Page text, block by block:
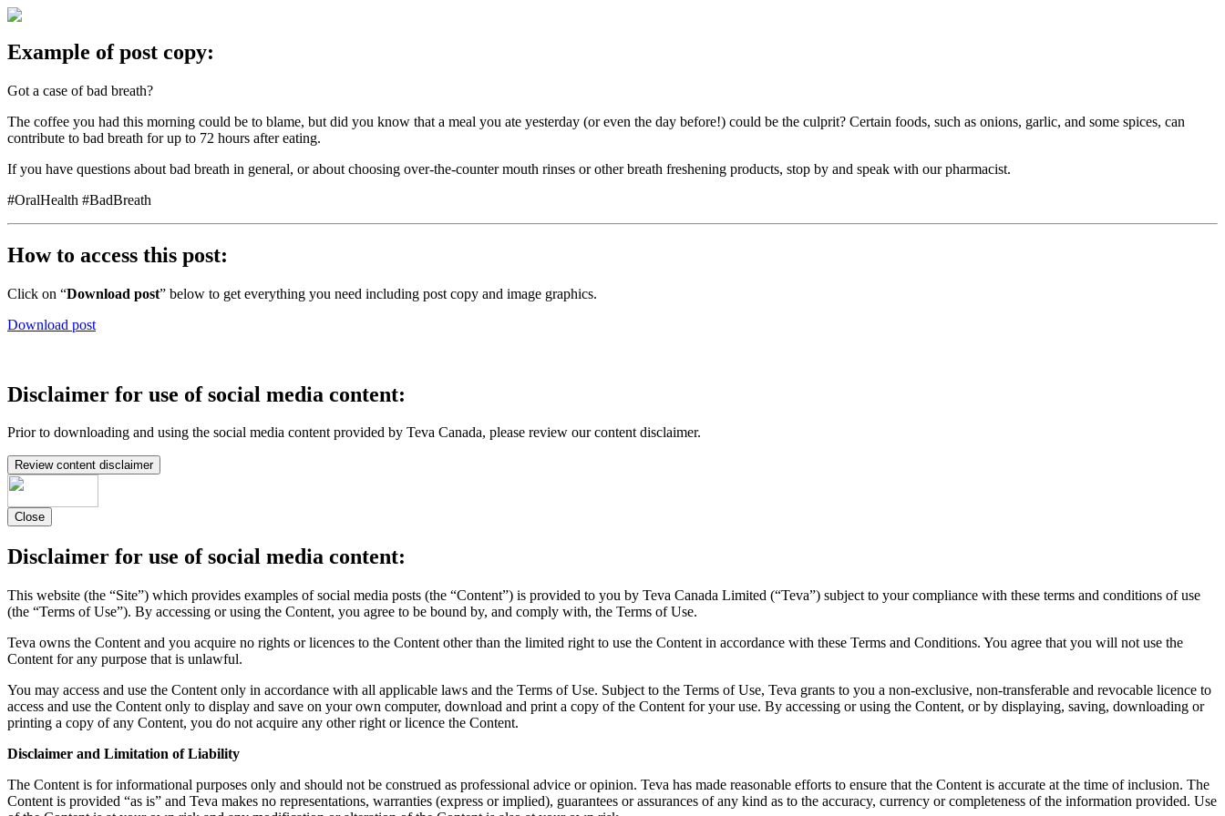
Example of post copy:
Got a case of bad breath?
The coffee you had this morning could be to blame, but did you know that a meal you ate yesterday (or even the day before!) could be the culprit? Certain foods, such as onions, garlic, and some spices, can
contribute to bad breath for up to 72 hours after eating.
If you have questions about bad breath in general, or about choosing over-the-counter mouth rinses or other breath freshening products, stop by and speak with our pharmacist.
#OralHealth #BadBreath
How to access this post:
Click on “Download post” below to get everything you need including post copy and image graphics.
Download post
Disclaimer for use of social media content:
Prior to downloading and using the social media content provided by Teva Canada, please review our content disclaimer.
Review content disclaimer
Close
Disclaimer for use of social media content:
This website (the “Site”) which provides examples of social media posts (the “Content”) is provided to you by Teva Canada Limited (“Teva”) subject to your compliance with these terms and conditions of use
(the “Terms of Use”). By accessing or using the Content, you agree to be bound by, and comply with, the Terms of Use.
Teva owns the Content and you acquire no rights or licences to the Content other than the limited right to use the Content in accordance with these Terms and Conditions. You agree that you will not use the
Content for any purpose that is unlawful.
You may access and use the Content only in accordance with all applicable laws and the Terms of Use. Subject to the Terms of Use, Teva grants to you a non-exclusive, non-transferable and revocable licence to
access and use the Content only to display and save on your own computer, download and print a copy of the Content for your use. By accessing or using the Content, or by displaying, saving, downloading or
printing a copy of any Content, you do not acquire any other right or licence the Content.
Disclaimer and Limitation of Liability
The Content is for informational purposes only and should not be construed as professional advice or opinion. Teva has made reasonable efforts to ensure that the Content is accurate at the time of inclusion. The
Content is provided “as is” and Teva makes no representations, warranties (express or implied), guarantees or assurances of any kind as to the accuracy, currency or completeness of the information provided. Use